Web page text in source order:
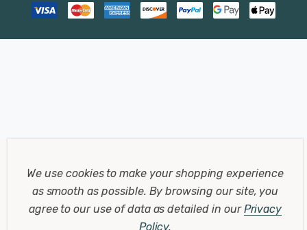
We use cookies to make your shopping experience
as smooth as possible. By browsing our site, you
agree to our use of data as detailed in ourPrivacy
Policy.